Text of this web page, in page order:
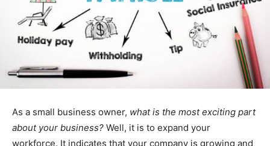
As a small business owner, what is the most exciting part
about your business? Well, it is to expand your
workforce. It indicates that your company is growing and